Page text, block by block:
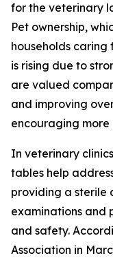
for the veterinary
Pet ownership,
households caring
is rising due to
are valued
and improving
encouraging
In veterinary
tables help
providing a sterile
examinations and
and safety.
Association in